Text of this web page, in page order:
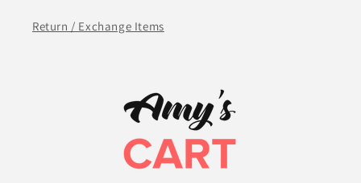
Return / Exchange Items